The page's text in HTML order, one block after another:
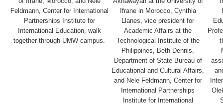
Feldmann, Center for International
Partnerships Institute for
International Education, walk
together through UMW campus.
Ifrane in Morocco, Cynthia
Llanes, vice president for
Academic Affairs at the
Technological Institute of the
Philippines, Beth Dennis,
Department of State Bureau of
Educational and Cultural Affairs,
and Nele Feldmann, Center for
International Partnerships
Institute for International